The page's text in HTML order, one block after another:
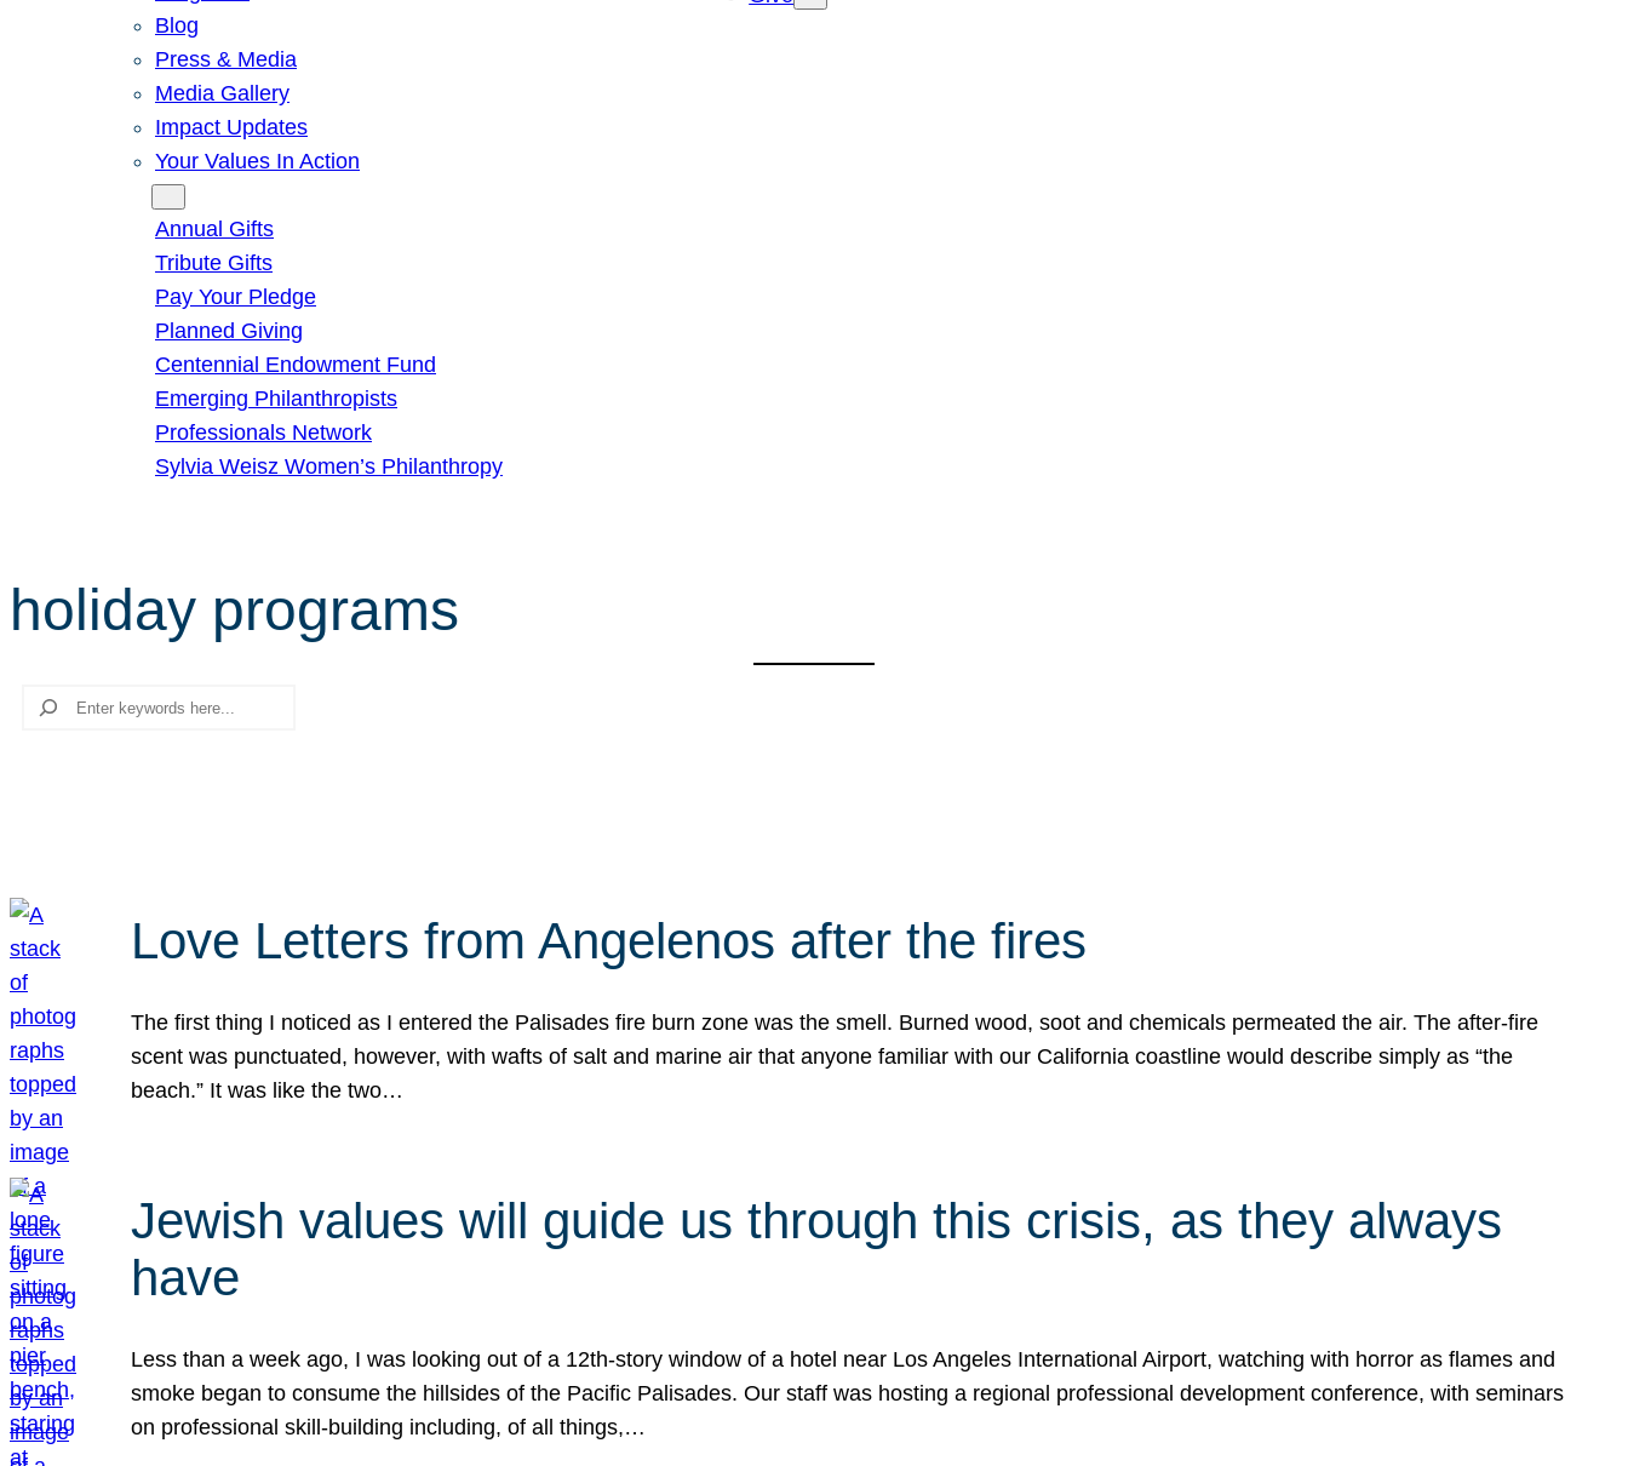
Blog
Press & Media
Media Gallery
Impact Updates
Your Values In Action
Annual Gifts
Tribute Gifts
Pay Your Pledge
Planned Giving
Centennial Endowment Fund
Emerging Philanthropists
Professionals Network
Sylvia Weisz Women’s Philanthropy
holiday programs
Search
Love Letters from Angelenos after the fires
The first thing I noticed as I entered the Palisades fire burn zone was the smell. Burned wood, soot and chemicals permeated the air. The after-fire
scent was punctuated, however, with wafts of salt and marine air that anyone familiar with our California coastline would describe simply as “the
beach.” It was like the two…
Jewish values will guide us through this crisis, as they always
have
Less than a week ago, I was looking out of a 12th-story window of a hotel near Los Angeles International Airport, watching with horror as flames and
smoke began to consume the hillsides of the Pacific Palisades. Our staff was hosting a regional professional development conference, with seminars
on professional skill-building including, of all things,…